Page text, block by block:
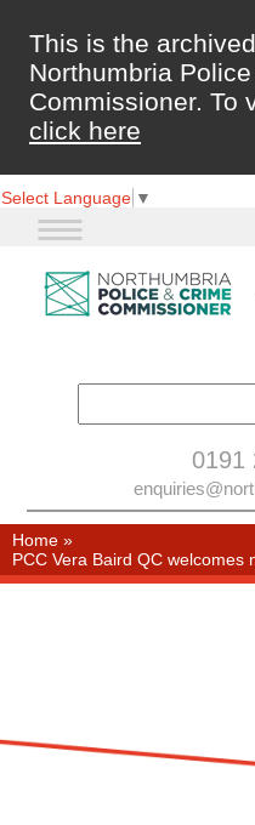
This is the
Northumbria
Commissioner. To
click here
Select Language ▼
0191
Home »
PCC Vera Baird QC